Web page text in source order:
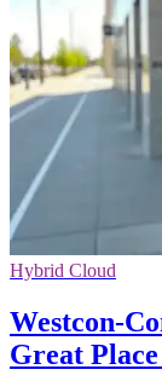
Hybrid Cloud
Westcon-
Great